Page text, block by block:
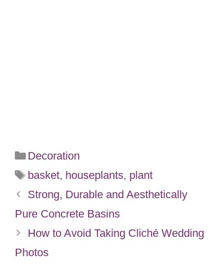
Categories
Decoration
Tags
basket, houseplants, plant
Strong, Durable and Aesthetically
Pure Concrete Basins
How to Avoid Taking Cliché Wedding
Photos